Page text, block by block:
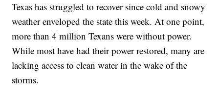
Texas has struggled to recover since cold and snowy
weather enveloped the state this week. At one point,
more than 4 million Texans were without power.
While most have had their power restored, many are
lacking access to clean water in the wake of the
storms.